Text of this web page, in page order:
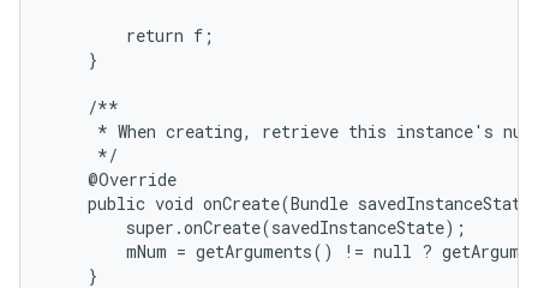
        return f;
    }
    /**
* When creating, retrieve this instance's
     */
    @Override
public void onCreate(Bundle
        super.onCreate(savedInstanceState);
mNum = getArguments() != null ?
    }